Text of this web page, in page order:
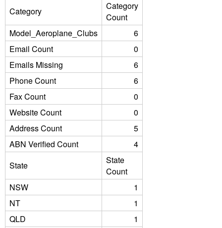
Category
Category
Count
Model_Aeroplane_Clubs
6
Email Count
0
Emails Missing
6
Phone Count
6
Fax Count
0
Website Count
0
Address Count
5
ABN Verified Count
4
State
State
Count
NSW
1
NT
1
QLD
1